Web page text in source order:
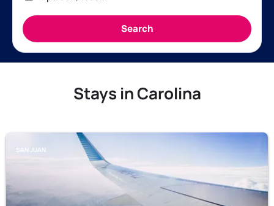
Stays in Carolina
SAN JUAN